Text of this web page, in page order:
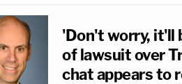
'Don't worry, it'll
of lawsuit over
chat appears to